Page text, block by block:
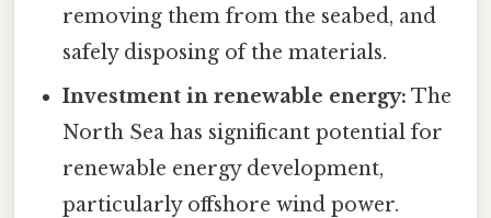
removing them from the seabed, and
safely disposing of the materials.
Investment in renewable energy: The
North Sea has significant potential for
renewable energy development,
particularly offshore wind power.